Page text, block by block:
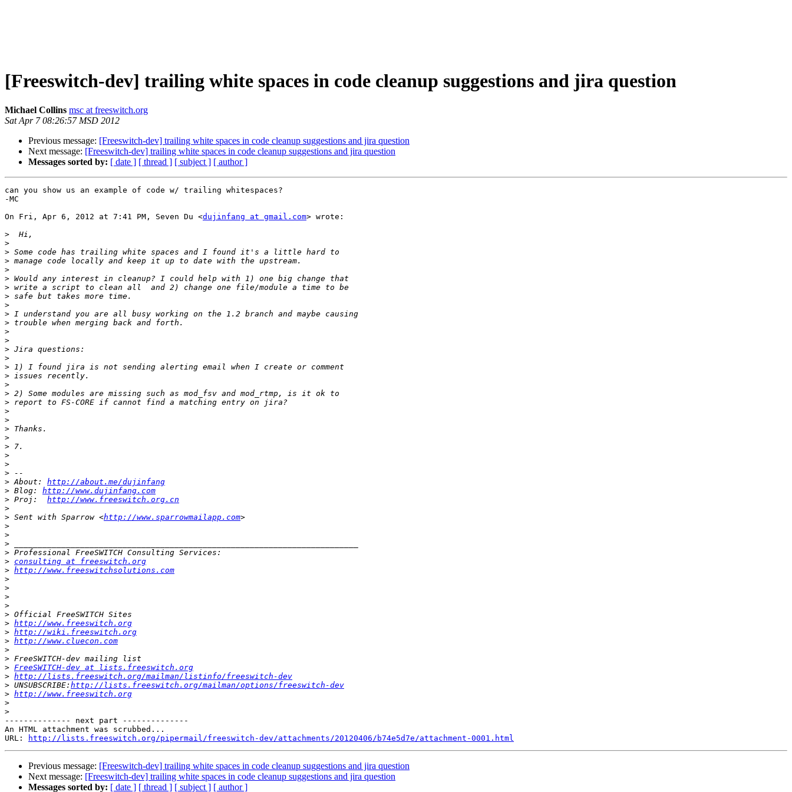
[Freeswitch-dev] trailing white spaces in code cleanup suggestions and jira question
Michael Collins msc at freeswitch.org
Sat Apr 7 08:26:57 MSD 2012
Previous message: [Freeswitch-dev] trailing white spaces in code cleanup suggestions and jira question
Next message: [Freeswitch-dev] trailing white spaces in code cleanup suggestions and jira question
Messages sorted by: [ date ] [ thread ] [ subject ] [ author ]
can you show us an example of code w/ trailing whitespaces?
-MC
On Fri, Apr 6, 2012 at 7:41 PM, Seven Du <dujinfang at gmail.com> wrote:
>
>
>
>
>
>
>
>
>
>
>
>
>
>
>
>
>
>
>
>
>
>
>
>
>
>
>
>
> About: http://about.me/dujinfang
> Blog: http://www.dujinfang.com
> Proj: http://www.freeswitch.org.cn
>
> Sent with Sparrow <http://www.sparrowmailapp.com
>
>
>
>
> consulting at freeswitch.org
> http://www.freeswitchsolutions.com
>
>
>
>
>
> http://www.freeswitch.org
> http://wiki.freeswitch.org
> http://www.cluecon.com
>
>
> FreeSWITCH-dev at lists.freeswitch.org
> http://lists.freeswitch.org/mailman/listinfo/freeswitch-dev
> UNSUBSCRIBE: http://lists.freeswitch.org/mailman/options/freeswitch-dev
> http://www.freeswitch.org
>
>
-------------- next part --------------
An HTML attachment was scrubbed...
URL:
http://lists.freeswitch.org/pipermail/freeswitch-dev/attachments/20120406/b74e5d7e/attachment-0001.html
Previous message: [Freeswitch-dev] trailing white spaces in code cleanup suggestions and jira question
Next message: [Freeswitch-dev] trailing white spaces in code cleanup suggestions and jira question
Messages sorted by: [ date ] [ thread ] [ subject ] [ author ]